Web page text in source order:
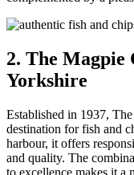
2. The Magpie
Yorkshire
Established in 1937,
destination for fish and
harbour, it offers
and quality. The
to excellence makes it a